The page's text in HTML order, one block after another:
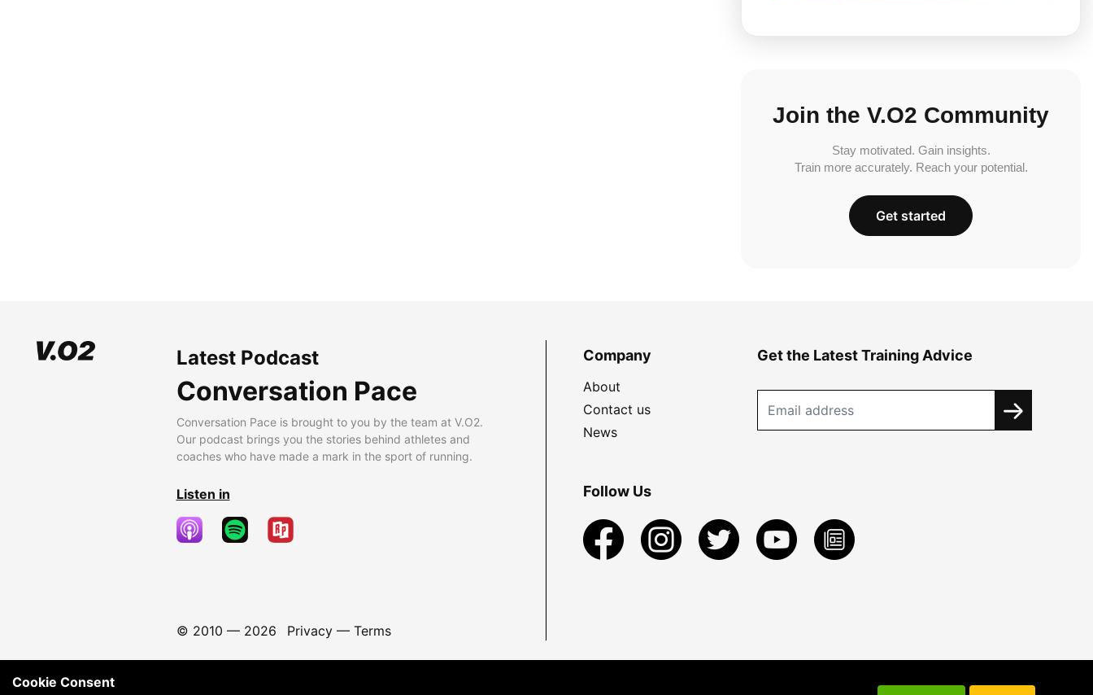
Join the V.O2 Community
Stay motivated. Gain insights.
Train more accurately. Reach your potential.
Get started
Latest Podcast
Conversation Pace
Conversation Pace is brought to you by the team at V.O2.
Our podcast brings you the stories behind athletes and
coaches who have made a mark in the sport of running.
Listen in
© 2010 — 2026 Privacy— Terms
Company
About
Contact us
News
Get the Latest Training Advice
Follow Us
Cookie Consent